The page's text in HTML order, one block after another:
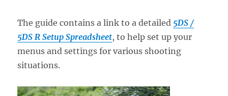
The guide contains a link to a detailed 5DS /
5DS R Setup Spreadsheet, to help set up your
menus and settings for various shooting
situations.